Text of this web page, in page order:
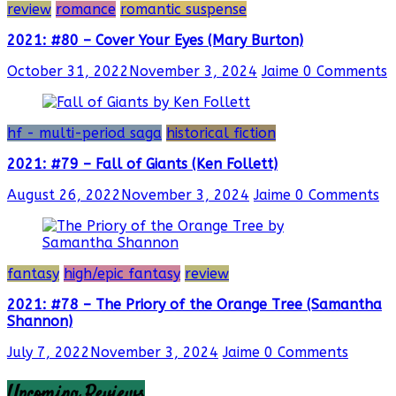
review romance romantic suspense
2021: #80 – Cover Your Eyes (Mary Burton)
October 31, 2022 November 3, 2024 Jaime 0 Comments
hf - multi-period saga historical fiction
2021: #79 – Fall of Giants (Ken Follett)
August 26, 2022 November 3, 2024 Jaime 0 Comments
fantasy high/epic fantasy review
2021: #78 – The Priory of the Orange Tree (Samantha
Shannon)
July 7, 2022 November 3, 2024 Jaime 0 Comments